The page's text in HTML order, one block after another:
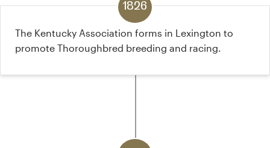
1826
The Kentucky Association forms in Lexington to
promote Thoroughbred breeding and racing.